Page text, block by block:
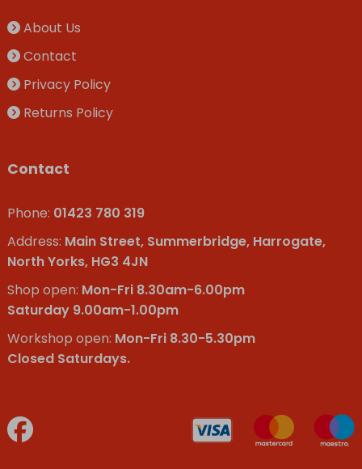
About Us
Contact
Privacy Policy
Returns Policy
Contact
Phone: 01423 780 319
Address: Main Street, Summerbridge, Harrogate,
North Yorks, HG3 4JN
Shop open: Mon-Fri 8.30am-6.00pm
Saturday 9.00am-1.00pm
Workshop open: Mon-Fri 8.30-5.30pm
Closed Saturdays.